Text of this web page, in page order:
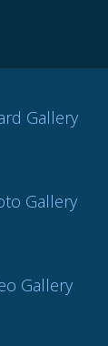
Gallery
Gallery
Gallery